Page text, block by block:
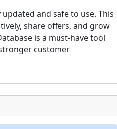
and safe to use. This
share offers, and grow
is a must-have tool
customer